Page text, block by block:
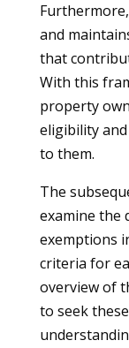
and
that
With this
property
eligibility
to them.
The
examine the
exemptions
criteria for
overview of
to seek